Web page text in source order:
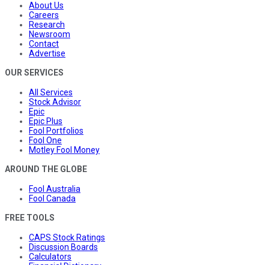
About Us
Careers
Research
Newsroom
Contact
Advertise
OUR SERVICES
All Services
Stock Advisor
Epic
Epic Plus
Fool Portfolios
Fool One
Motley Fool Money
AROUND THE GLOBE
Fool Australia
Fool Canada
FREE TOOLS
CAPS Stock Ratings
Discussion Boards
Calculators